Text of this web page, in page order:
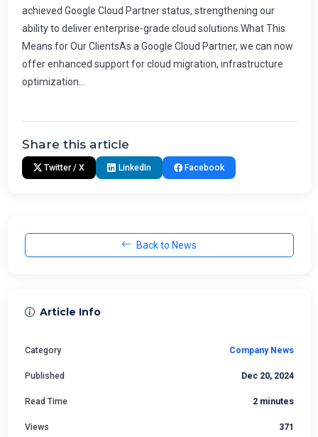
achieved Google Cloud Partner status, strengthening our
ability to deliver enterprise-grade cloud solutions.What This
Means for Our ClientsAs a Google Cloud Partner, we can now
offer enhanced support for cloud migration, infrastructure
optimization...
Share this article
Twitter / X LinkedIn Facebook
Back to News
Article Info
Category Company News
Published Dec 20, 2024
Read Time 2 minutes
Views 371